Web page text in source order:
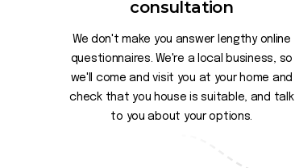
consultation
We don't make you answer lengthy online
questionnaires. We're a local business, so
we'll come and visit you at your home and
check that you house is suitable, and talk
to you about your options.